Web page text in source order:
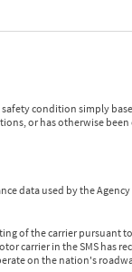
condition simply
or has otherwise
data used by the
of the carrier pursuant
carrier in the SMS has
on the nation's